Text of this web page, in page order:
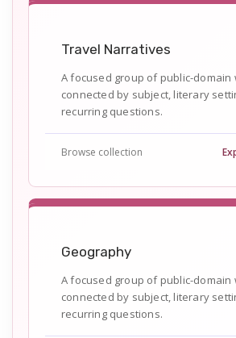
Travel Narratives
A focused group of public-domain
connected by subject, literary
recurring questions.
Browse collection
Geography
A focused group of public-domain
connected by subject, literary
recurring questions.